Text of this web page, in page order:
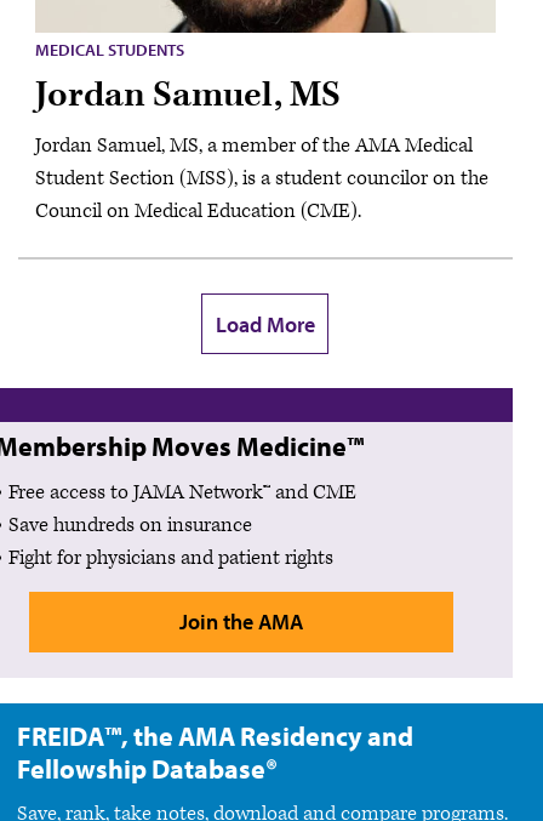
MEDICAL STUDENTS
Jordan Samuel, MS
Jordan Samuel, MS, a member of the AMA Medical
Student Section (MSS), is a student councilor on the
Council on Medical Education (CME).
Load More
Moves Medicine™
Free access to JAMA Network™ and CME
Save hundreds on insurance
Fight for physicians and patient rights
Join the AMA
FREIDA™, the AMA Residency and
Fellowship Database®
Save, rank, take notes, download and compare programs.